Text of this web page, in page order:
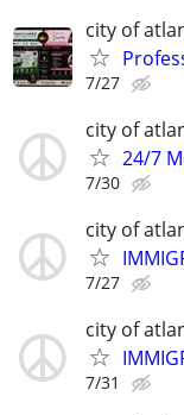
city of
7/27
city of
24/7
7/30
city of
7/27
city of
7/31